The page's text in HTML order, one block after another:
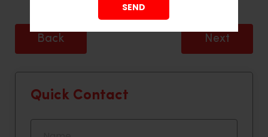
Back Next
Quick Contact